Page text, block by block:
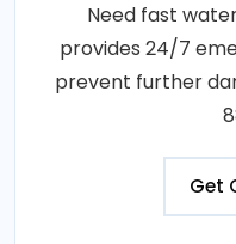
Need fast
provides 24/7
prevent further
Get